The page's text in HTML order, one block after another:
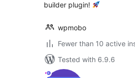
builder plugin!
wpmobo
Fewer than 10 active
Tested with 6.9.6